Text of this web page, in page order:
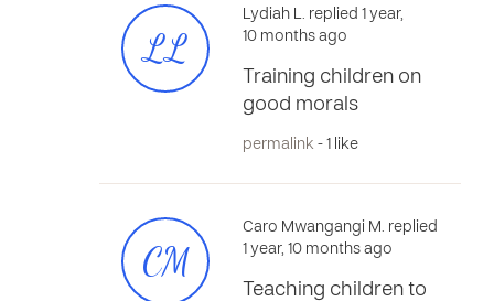
LL
Lydiah L. replied 1 year,
10 months ago
Training children on
good morals
permalink - 1 like
CM
Caro Mwangangi M. replied
1 year, 10 months ago
Teaching children to